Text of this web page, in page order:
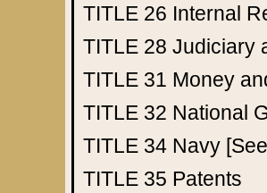
TITLE 26 Internal
TITLE 28 Judiciary
TITLE 31 Money
TITLE 32 National
TITLE 34 Navy
TITLE 35 Patents